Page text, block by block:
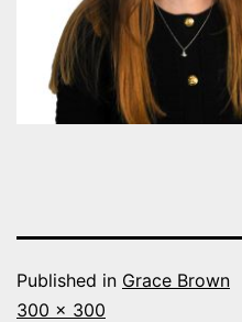
Published in Grace Brown
Full
300 × 300